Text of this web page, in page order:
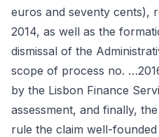
euros and seventy cents),
2014, as well as the
dismissal of the
scope of process no.
by the Lisbon Finance
assessment, and finally,
rule the claim well-